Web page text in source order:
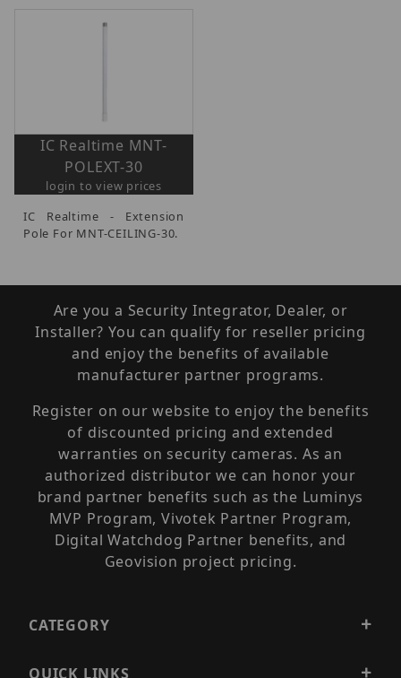
IC Realtime MNT-
POLEXT-30
login to view prices
IC Realtime - Extension
Pole For MNT-CEILING-30.
Are you a Security Integrator, Dealer, or
Installer? You can qualify for reseller pricing
and enjoy the benefits of available
manufacturer partner programs.
Register on our website to enjoy the benefits
of discounted pricing and extended
warranties on security cameras. As an
authorized distributor we can honor your
brand partner benefits such as the Luminys
MVP Program, Vivotek Partner Program,
Digital Watchdog Partner benefits, and
Geovision project pricing.
CATEGORY
QUICK LINKS